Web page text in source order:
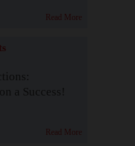
Read More
a Success!
Read More